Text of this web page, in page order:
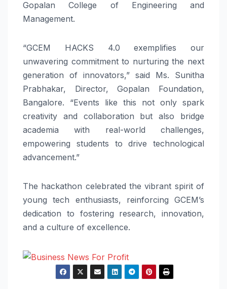
Gopalan College of Engineering and
Management.
“GCEM HACKS 4.0 exemplifies our
unwavering commitment to nurturing the next
generation of innovators,” said Ms. Sunitha
Prabhakar, Director, Gopalan Foundation,
Bangalore. “Events like this not only spark
creativity and collaboration but also bridge
academia with real-world challenges,
empowering students to drive technological
advancement.”
The hackathon celebrated the vibrant spirit of
young tech enthusiasts, reinforcing GCEM’s
dedication to fostering research, innovation,
and a culture of excellence.